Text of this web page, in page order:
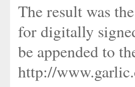
The result was
for digitally
be appended to
http://